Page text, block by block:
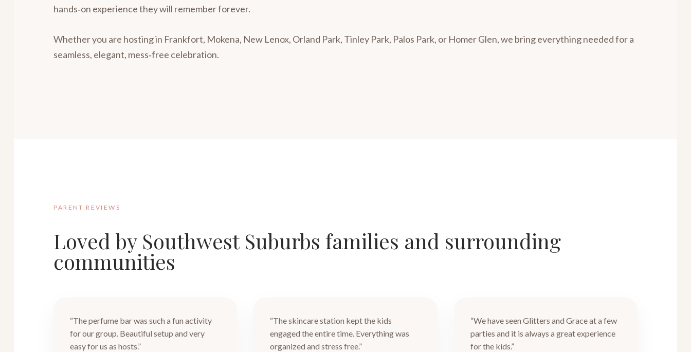
hands‑on experience they will remember forever.
Whether you are hosting in Frankfort, Mokena, New Lenox, Orland Park, Tinley Park, Palos Park, or Homer Glen, we bring everything needed for a
seamless, elegant, mess‑free celebration.
PARENT REVIEWS
Loved by Southwest Suburbs families and surrounding
communities
“The perfume bar was such a fun activity
for our group. Beautiful setup and very
easy for us as hosts.”
“The skincare station kept the kids
engaged the entire time. Everything was
organized and stress free.”
“We have seen Glitters and Grace at a few
parties and it is always a great experience
for the kids.”